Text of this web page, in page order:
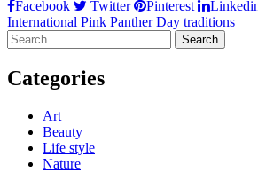
Facebook
Twitter Pinterest
Post
navigation
International Pink Panther Day traditions
Search
for:
Categories
Art
Beauty
Life style
Nature